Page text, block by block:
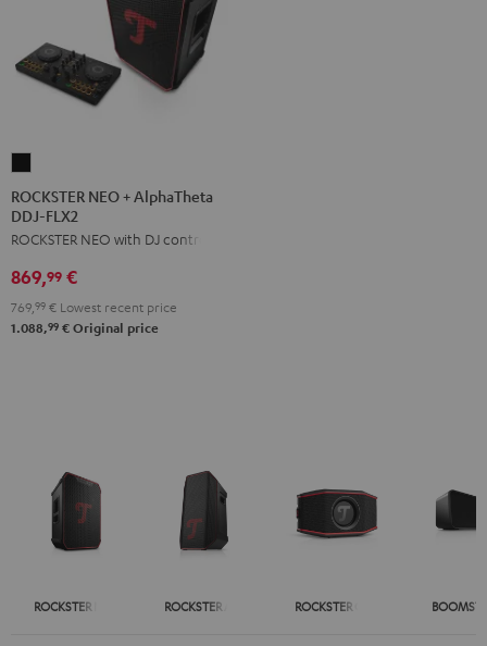
NEO
+
AlphaTheta
DDJ-
Black
ROCKSTER NEO + AlphaTheta
DDJ-FLX2
ROCKSTER NEO with DJ controller
869,99 €
769, 99 € Lowest recent price
1.088,99 € Original price
ROCKSTER NEO ROCKSTER AIR 2 ROCKSTER GO 2